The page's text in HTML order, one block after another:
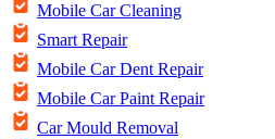
Mobile Car Cleaning
Smart Repair
Mobile Car Dent Repair
Mobile Car Paint Repair
Car Mould Removal